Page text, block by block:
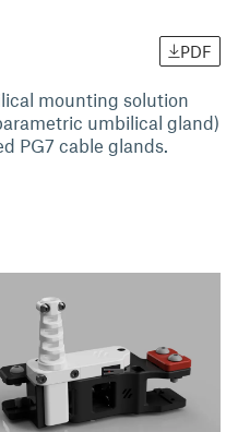
PDF
mounting solution
umbilical gland)
PG7 cable glands.